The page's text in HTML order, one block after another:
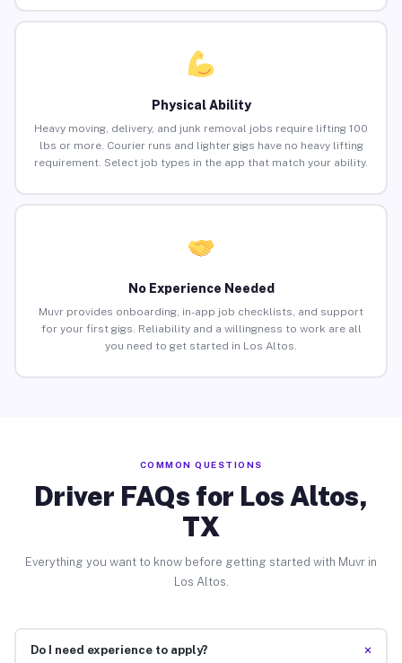
Physical Ability
Heavy moving, delivery, and junk removal jobs require lifting 100
lbs or more. Courier runs and lighter gigs have no heavy lifting
requirement. Select job types in the app that match your ability.
No Experience Needed
Muvr provides onboarding, in-app job checklists, and support
for your first gigs. Reliability and a willingness to work are all
you need to get started in Los Altos.
COMMON QUESTIONS
Driver FAQs for Los Altos,
TX
Everything you want to know before getting started with Muvr in
Los Altos.
Do I need experience to apply? +